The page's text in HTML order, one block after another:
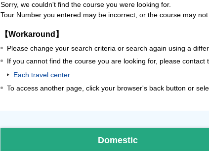
Sorry, we couldn't find the course you were looking for.
Tour Number you entered may be incorrect, or the course may
【Workaround】
Please change your search criteria or search again using a
If you cannot find the course you are looking for, please contact
Each travel center
To access another page, click your browser's back button or
Domestic